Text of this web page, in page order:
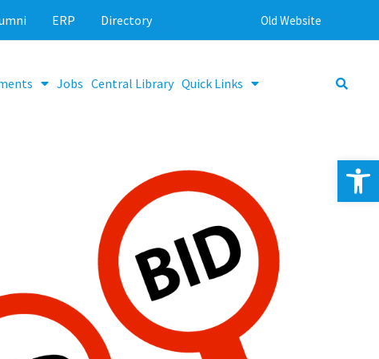
ERP Directory Old Website
Jobs Central Library Quick Links